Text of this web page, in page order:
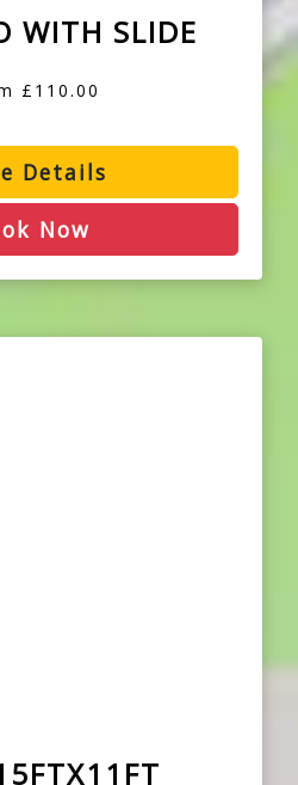
WITH SLIDE
£110.00
Details
Now